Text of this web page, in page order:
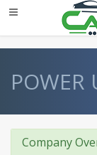
POWER
Company